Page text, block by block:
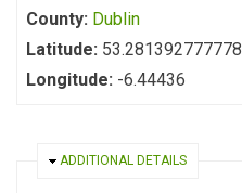
County: Dublin
Latitude: 53.281392777778
Longitude: -6.44436
HIDE
ADDITIONAL DETAILS